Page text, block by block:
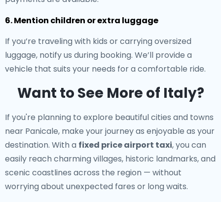
6. Mention children or extra luggage
If you’re traveling with kids or carrying oversized
luggage, notify us during booking. We’ll provide a
vehicle that suits your needs for a comfortable ride.
Want to See More of Italy?
If you're planning to explore beautiful cities and towns
near Panicale, make your journey as enjoyable as your
destination. With a fixed price airport taxi, you can
easily reach charming villages, historic landmarks, and
scenic coastlines across the region — without
worrying about unexpected fares or long waits.